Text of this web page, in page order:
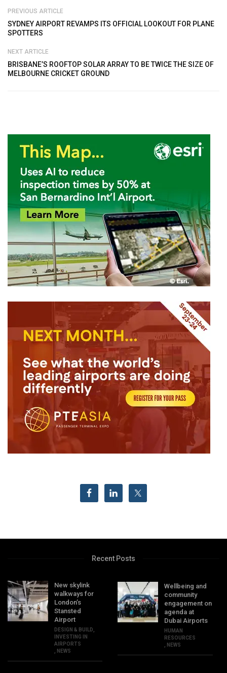
PREVIOUS ARTICLE
SYDNEY AIRPORT REVAMPS ITS OFFICIAL LOOKOUT FOR PLANE
SPOTTERS
NEXT ARTICLE
BRISBANE’S ROOFTOP SOLAR ARRAY TO BE TWICE THE SIZE OF
MELBOURNE CRICKET GROUND
Recent Posts
New skylink
walkways for
London’s
Stansted
Airport
DESIGN & BUILD,
INVESTING IN
AIRPORTS
, NEWS
Wellbeing and
community
engagement on
agenda at
Dubai Airports
HUMAN
RESOURCES
, NEWS